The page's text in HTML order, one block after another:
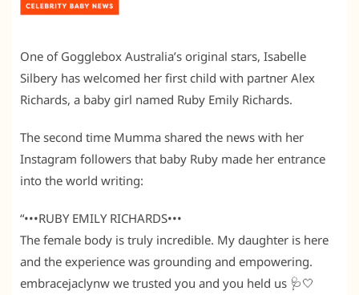
One of Gogglebox Australia’s original stars, Isabelle
Silbery has welcomed her first child with partner Alex
Richards, a baby girl named Ruby Emily Richards.
The second time Mumma shared the news with her
Instagram followers that baby Ruby made her entrance
into the world writing:
“•••RUBY EMILY RICHARDS•••
The female body is truly incredible. My daughter is here
and the experience was grounding and empowering.
embracejaclynw we trusted you and you held us 🩺🤍